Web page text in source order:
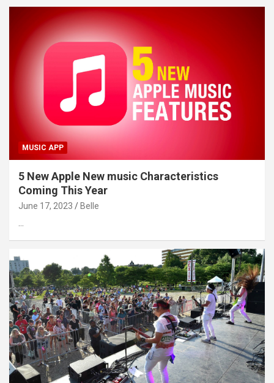
MUSIC APP
5 New Apple New music Characteristics
Coming This Year
June 17, 2023 Belle
…